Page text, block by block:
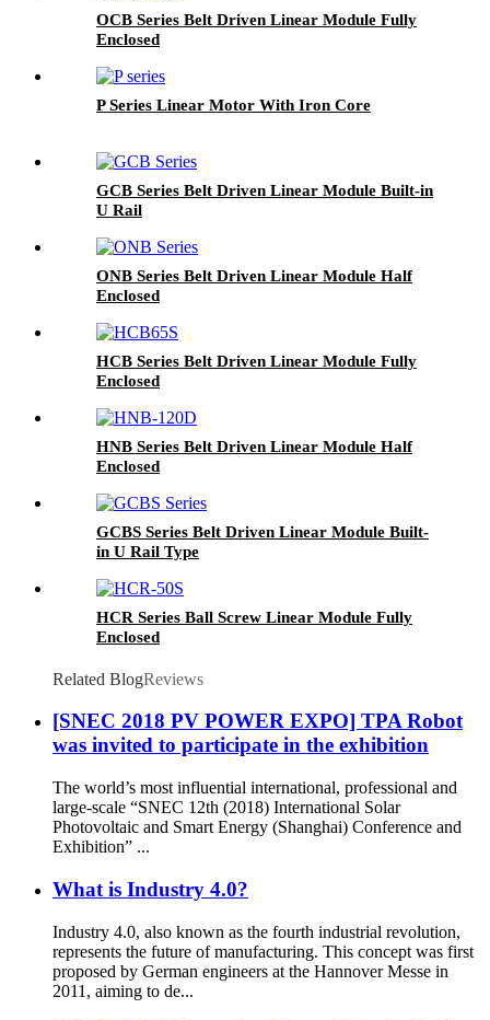
OCB Series Belt Driven Linear Module Fully
Enclosed
P Series Linear Motor With Iron Core
GCB Series Belt Driven Linear Module Built-in
U Rail
ONB Series Belt Driven Linear Module Half
Enclosed
HCB Series Belt Driven Linear Module Fully
Enclosed
HNB Series Belt Driven Linear Module Half
Enclosed
GCBS Series Belt Driven Linear Module Built-
in U Rail Type
HCR Series Ball Screw Linear Module Fully
Enclosed
Related BlogReviews
[SNEC 2018 PV POWER EXPO] TPA Robot
was invited to participate in the exhibition
The world’s most influential international, professional and
large-scale “SNEC 12th (2018) International Solar
Photovoltaic and Smart Energy (Shanghai) Conference and
Exhibition” ...
What is Industry 4.0?
Industry 4.0, also known as the fourth industrial revolution,
represents the future of manufacturing. This concept was first
proposed by German engineers at the Hannover Messe in
2011, aiming to de...